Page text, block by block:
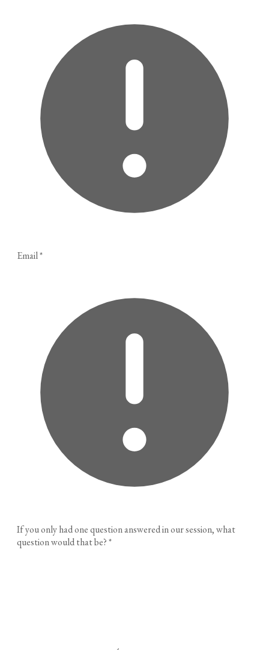
Email*
If you only had one question answered in our session, what
question would that be?*